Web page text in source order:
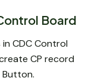
Board
CDC Control
CP record
Button.